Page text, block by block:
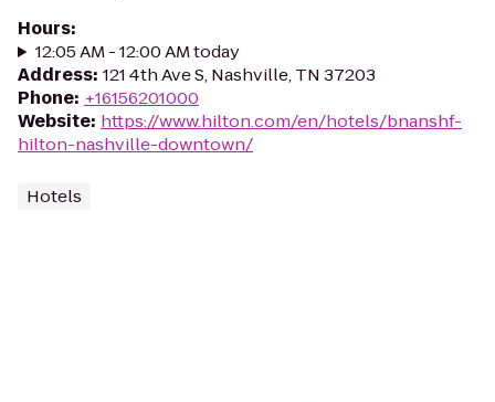
Hours:
12:05 AM - 12:00 AM today
Address: 121 4th Ave S, Nashville, TN 37203
Phone: +16156201000
Website: https://www.hilton.com/en/hotels/bnanshf-
hilton-nashville-downtown/
Hotels